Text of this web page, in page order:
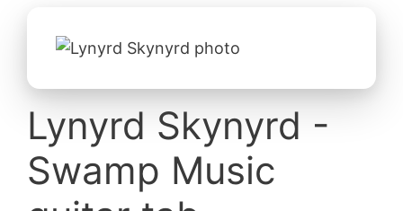
Lynyrd Skynyrd -
Swamp Music